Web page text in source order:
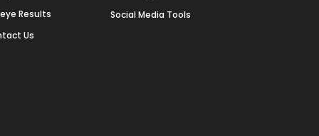
Results
Us
Social Media Tools